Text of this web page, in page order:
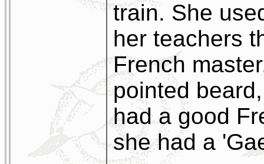
train. She
her teachers
French
pointed
had a good
she had a